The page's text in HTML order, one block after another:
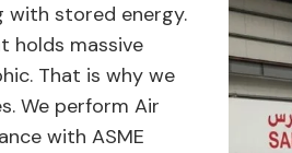
with stored energy.
holds massive
That is why we
We perform Air
with ASME